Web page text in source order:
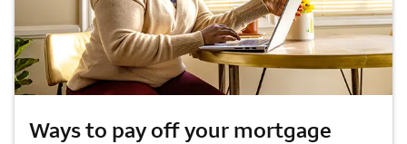
Ways to pay off your mortgage